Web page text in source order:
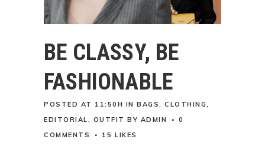
BE CLASSY, BE
FASHIONABLE
POSTED AT 11:50H IN BAGS , CLOTHING ,
EDITORIAL , OUTFIT BY ADMIN
0
COMMENTS
15 LIKES